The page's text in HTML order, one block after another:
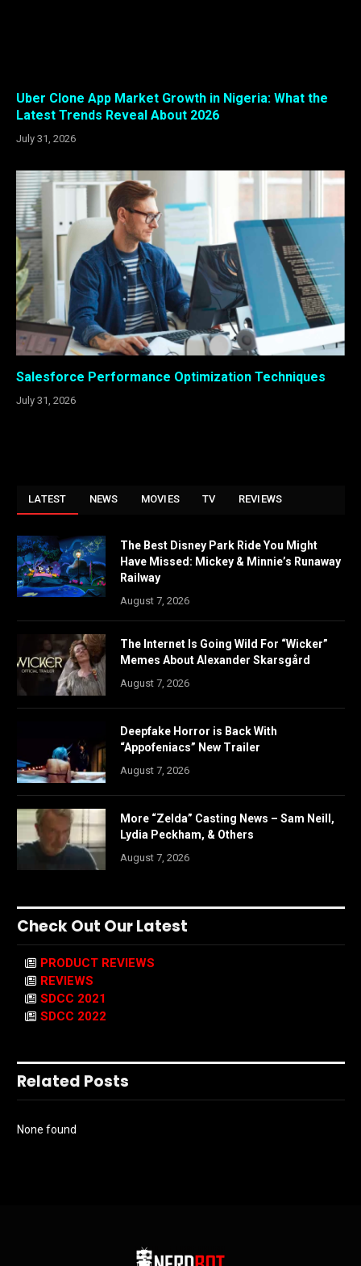
Uber Clone App Market Growth in Nigeria: What the
Latest Trends Reveal About 2026
July 31, 2026
Salesforce Performance Optimization Techniques
July 31, 2026
LATEST NEWS MOVIES TV REVIEWS
The Best Disney Park Ride You Might
Have Missed: Mickey & Minnie’s Runaway
Railway
August 7, 2026
The Internet Is Going Wild For “Wicker”
Memes About Alexander Skarsgård
August 7, 2026
Deepfake Horror is Back With
“Appofeniacs” New Trailer
August 7, 2026
More “Zelda” Casting News – Sam Neill,
Lydia Peckham, & Others
August 7, 2026
Check Out Our Latest
PRODUCT REVIEWS
REVIEWS
SDCC 2021
SDCC 2022
Related Posts
None found